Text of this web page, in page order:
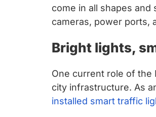
come in all shapes
cameras, power ports,
Bright lights,
One current role of the
city infrastructure. As
installed smart traffic